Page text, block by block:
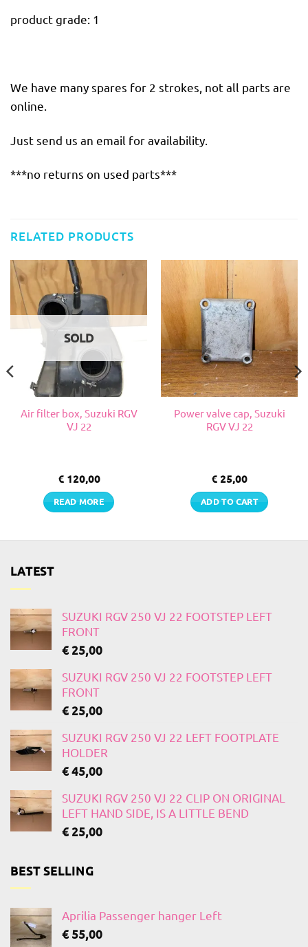
product grade: 1
We have many spares for 2 strokes, not all parts are
online.
Just send us an email for availability.
***no returns on used parts***
RELATED PRODUCTS
SOLD
Air filter box, Suzuki RGV
VJ 22
€120,00
READ MORE
Power valve cap, Suzuki
RGV VJ 22
€ 25,00
ADD TO CART
LATEST
SUZUKI RGV 250 VJ 22 FOOTSTEP LEFT
FRONT
€25,00
SUZUKI RGV 250 VJ 22 FOOTSTEP LEFT
FRONT
€25,00
SUZUKI RGV 250 VJ 22 LEFT FOOTPLATE
HOLDER
€45,00
SUZUKI RGV 250 VJ 22 CLIP ON ORIGINAL
LEFT HAND SIDE, IS A LITTLE BEND
€25,00
BEST SELLING
Aprilia Passenger hanger Left
€ 55,00